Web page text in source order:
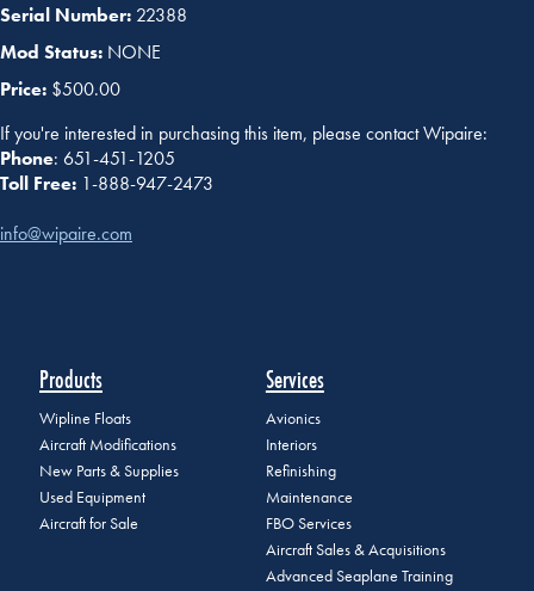
Serial Number: 22388
Mod Status: NONE
Price: $500.00
If you're interested in purchasing this item, please contact Wipaire:
Phone: 651-451-1205
Toll Free: 1-888-947-2473
info@wipaire.com
Products
Wipline Floats
Aircraft Modifications
New Parts & Supplies
Used Equipment
Aircraft for Sale
Services
Avionics
Interiors
Refinishing
Maintenance
FBO Services
Aircraft Sales & Acquisitions
Advanced Seaplane Training